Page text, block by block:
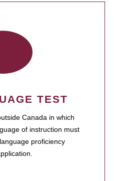
TEST
Canada in which
of instruction must
proficiency